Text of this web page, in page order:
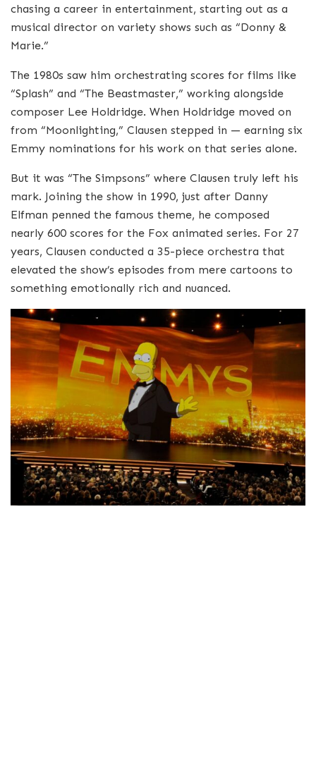
chasing a career in entertainment, starting out as a
musical director on variety shows such as “Donny &
Marie.”
The 1980s saw him orchestrating scores for films like
“Splash” and “The Beastmaster,” working alongside
composer Lee Holdridge. When Holdridge moved on
from “Moonlighting,” Clausen stepped in — earning six
Emmy nominations for his work on that series alone.
But it was “The Simpsons” where Clausen truly left his
mark. Joining the show in 1990, just after Danny
Elfman penned the famous theme, he composed
nearly 600 scores for the Fox animated series. For 27
years, Clausen conducted a 35-piece orchestra that
elevated the show’s episodes from mere cartoons to
something emotionally rich and nuanced.